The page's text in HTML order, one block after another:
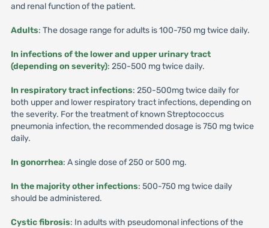
and renal function of the patient.
Adults: The dosage range for adults is 100-750 mg twice daily.
In infections of the lower and upper urinary tract
(depending on severity): 250-500 mg twice daily.
In respiratory tract infections: 250-500mg twice daily for
both upper and lower respiratory tract infections, depending on
the severity. For the treatment of known Streptococcus
pneumonia infection, the recommended dosage is 750 mg twice
daily.
In gonorrhea: A single dose of 250 or 500 mg.
In the majority other infections: 500-750 mg twice daily
should be administered.
Cystic fibrosis: In adults with pseudomonal infections of the